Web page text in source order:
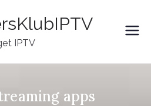
IPTV
apps